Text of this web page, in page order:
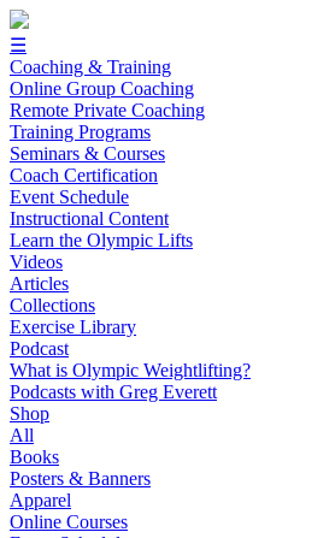
☰
Coaching & Training
Online Group Coaching
Remote Private Coaching
Training Programs
Seminars & Courses
Coach Certification
Event Schedule
Instructional Content
Learn the Olympic Lifts
Videos
Articles
Collections
Exercise Library
Podcast
What is Olympic Weightlifting?
Podcasts with Greg Everett
Shop
All
Books
Posters & Banners
Apparel
Online Courses